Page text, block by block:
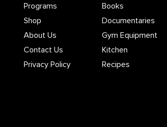
Programs
Shop
About Us
Contact Us
Privacy Policy
Books
Documentaries
Gym Equipment
Kitchen
Recipes